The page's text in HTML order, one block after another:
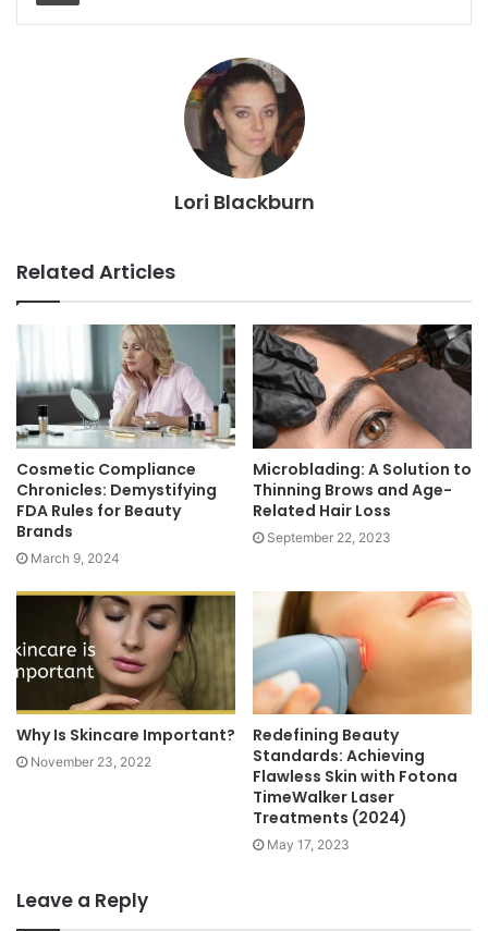
Lori Blackburn
Related Articles
Cosmetic Compliance
Chronicles: Demystifying
FDA Rules for Beauty
Brands
March 9, 2024
Microblading: A Solution to
Thinning Brows and Age-
Related Hair Loss
September 22, 2023
Why Is Skincare Important?
November 23, 2022
Redefining Beauty
Standards: Achieving
Flawless Skin with Fotona
TimeWalker Laser
Treatments (2024)
May 17, 2023
Leave a Reply